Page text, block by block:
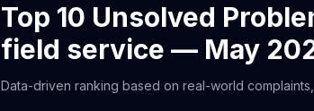
Top 10 Unsolved
field service — May
Data-driven ranking based on real-world